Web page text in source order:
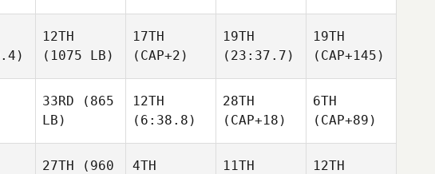
12TH
(1075 LB)
17TH
(CAP+2)
19TH
(23:37.7)
19TH
(CAP+145)
33RD (865
LB)
12TH
(6:38.8)
28TH
(CAP+18)
6TH
(CAP+89)
27TH (960
4TH
11TH
12TH